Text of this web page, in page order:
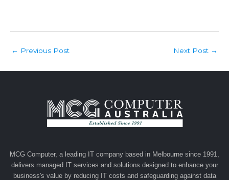
Post
← Previous Post Next Post →
MCG Computer, a leading IT company based in Melbourne since 1991,
delivers managed IT services and solutions designed to enhance your
business's value by reducing IT costs and safeguarding against data